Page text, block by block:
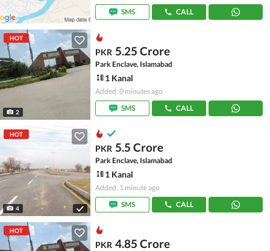
SMS
CALL
HOT
2
PKR 5.25 Crore
Park Enclave, Islamabad
1 Kanal
Added: 0 minutes ago
SMS
CALL
HOT
4
PKR 5.5 Crore
Park Enclave, Islamabad
1 Kanal
Added: 1 minute ago
SMS
CALL
HOT
PKR 4.85 Crore